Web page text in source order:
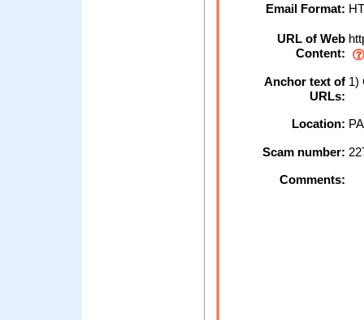
Email Format:
URL of Web
Content:
Anchor text of
URLs:
1)
Location:
Scam number:
Comments: